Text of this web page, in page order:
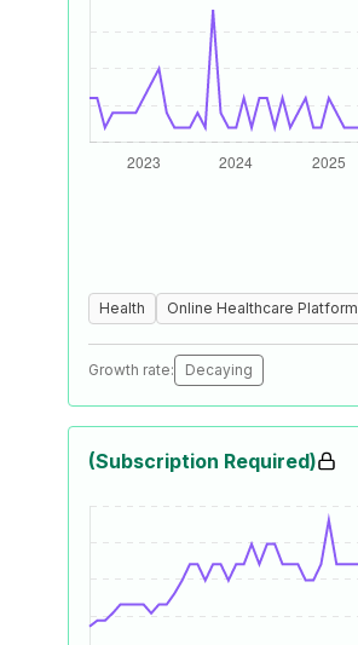
Health Online Healthcare Platform
Growth rate: Decaying
(Subscription Required)